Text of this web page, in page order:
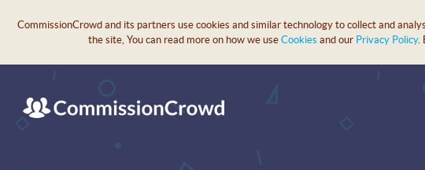
CommissionCrowd and its partners use cookies and similar technology to collect and
the site, You can read more on how we use Cookies and our Privacy Policy.